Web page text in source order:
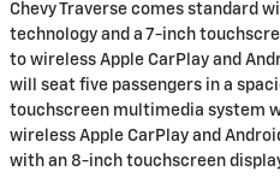
Chevy Traverse comes standard
technology and a 7-inch
to wireless Apple CarPlay and
will seat five passengers in a
touchscreen multimedia system
wireless Apple CarPlay and
with an 8-inch touchscreen